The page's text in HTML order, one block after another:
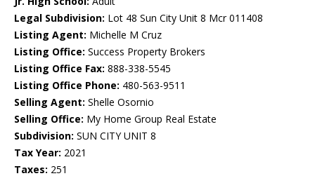
Legal Subdivision: Lot 48 Sun City Unit 8 Mcr 011408
Listing Agent: Michelle M Cruz
Listing Office: Success Property Brokers
Listing Office Fax: 888-338-5545
Listing Office Phone: 480-563-9511
Selling Agent: Shelle Osornio
Selling Office: My Home Group Real Estate
Subdivision: SUN CITY UNIT 8
Tax Year: 2021
Taxes: 251